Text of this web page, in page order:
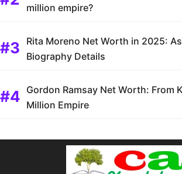
million empire?
Rita Moreno Net Worth in 2025:
Biography Details
Gordon Ramsay Net Worth: From
Million Empire